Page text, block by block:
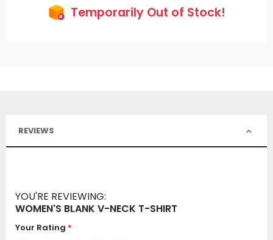
Temporarily Out of Stock!
REVIEWS
YOU'RE REVIEWING:
WOMEN'S BLANK V-NECK T-SHIRT
Your Rating